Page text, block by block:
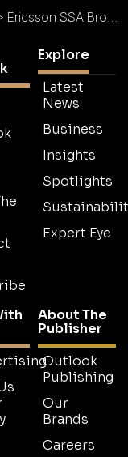
Ericsson SSA Brochure
Explore
Latest
News
Business
Insights
Spotlights
Expert Eye
About The
Publisher
Outlook
Publishing
Our
Brands
Careers